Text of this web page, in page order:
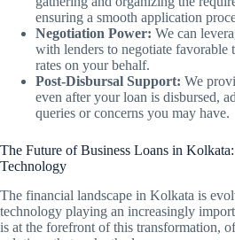
ensuring a smooth application
Negotiation Power: We can
with lenders to negotiate favorable
rates on your behalf.
Post-Disbursal Support: We
even after your loan is disbursed,
queries or concerns you may have.
The Future of Business Loans in
Technology
The financial landscape in Kolkata is
technology playing an increasingly
is at the forefront of this transformation,